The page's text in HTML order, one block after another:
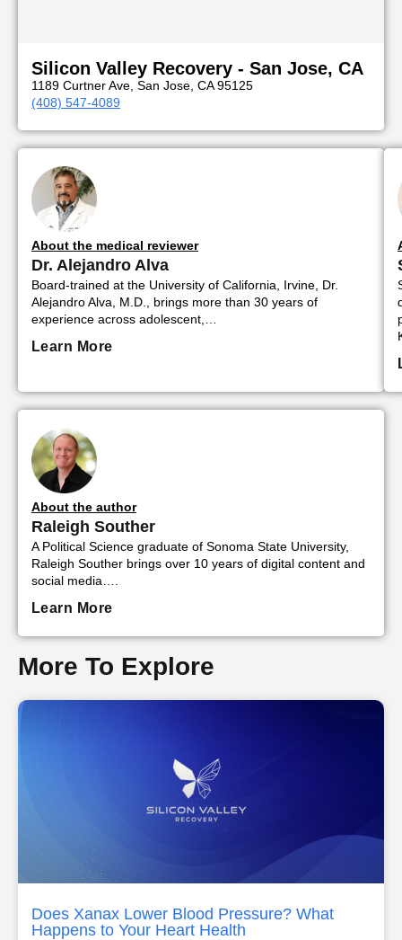
Silicon Valley Recovery - San Jose, CA
1189 Curtner Ave, San Jose, CA 95125
(408) 547-4089
About the medical reviewer
Dr. Alejandro Alva
Board-trained at the University of California, Irvine, Dr.
Alejandro Alva, M.D., brings more than 30 years of
experience across adolescent,…
Learn More
About the author
Raleigh Souther
A Political Science graduate of Sonoma State University,
Raleigh Souther brings over 10 years of digital content and
social media….
Learn More
More To Explore
Does Xanax Lower Blood Pressure? What
Happens to Your Heart Health